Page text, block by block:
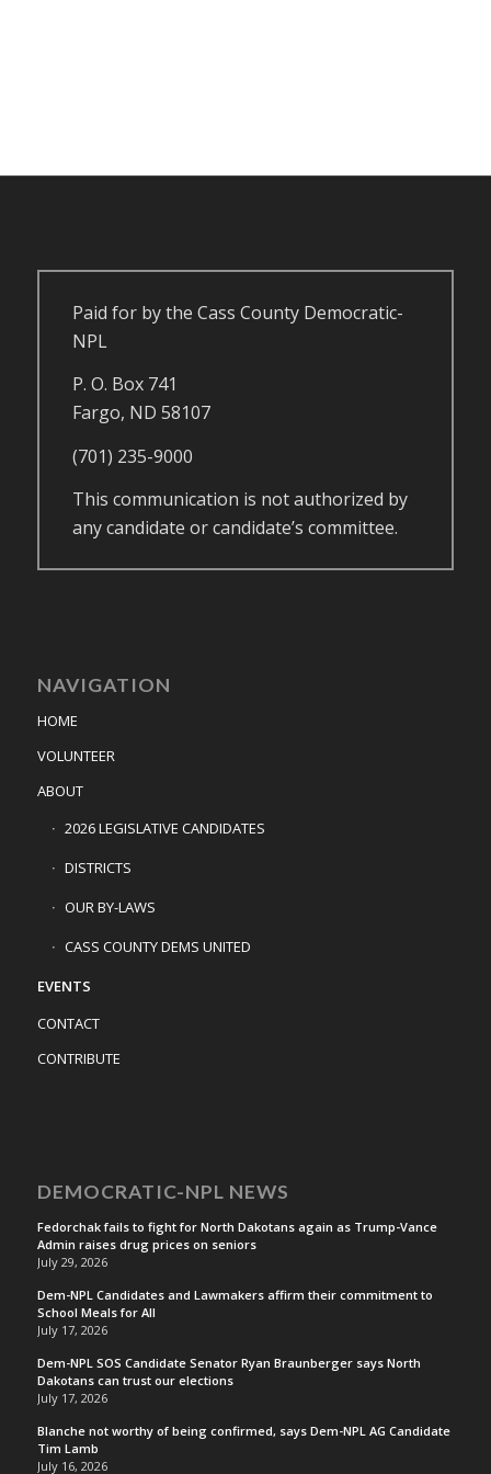
Paid for by the Cass County Democratic-
NPL
P. O. Box 741
Fargo, ND 58107
(701) 235-9000
This communication is not authorized by
any candidate or candidate’s committee.
NAVIGATION
HOME
VOLUNTEER
ABOUT
2026 LEGISLATIVE CANDIDATES
DISTRICTS
OUR BY-LAWS
CASS COUNTY DEMS UNITED
EVENTS
CONTACT
CONTRIBUTE
DEMOCRATIC-NPL NEWS
Fedorchak fails to fight for North Dakotans again as Trump-Vance
Admin raises drug prices on seniors
July 29, 2026
Dem-NPL Candidates and Lawmakers affirm their commitment to
School Meals for All
July 17, 2026
Dem-NPL SOS Candidate Senator Ryan Braunberger says North
Dakotans can trust our elections
July 17, 2026
Blanche not worthy of being confirmed, says Dem-NPL AG Candidate
Tim Lamb
July 16, 2026